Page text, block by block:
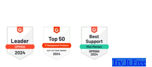
Try It Free